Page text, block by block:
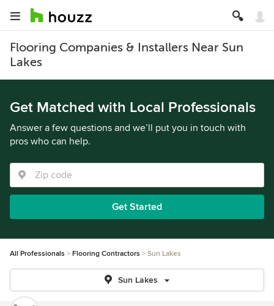
Flooring Companies & Installers Near Sun
Lakes
Get Matched with Local Professionals
Answer a few questions and we’ll put you in touch with
pros who can help.
Get Started
All Professionals Flooring Contractors Sun Lakes
Sun Lakes